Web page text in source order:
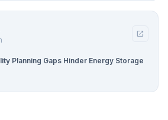
open_in_new
Planning Gaps Hinder Energy Storage